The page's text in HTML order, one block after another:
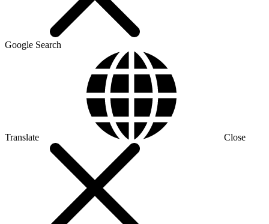
Google Search
Translate Close